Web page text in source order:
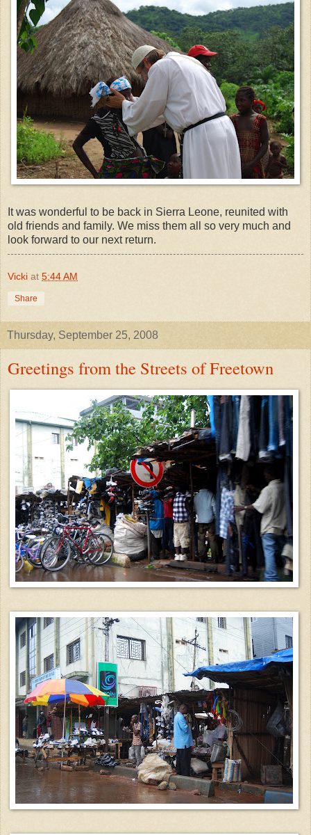
It was wonderful to be back in Sierra Leone, reunited with
old friends and family. We miss them all so very much and
look forward to our next return.
Vicki at 5:44 AM
Share
Thursday, September 25, 2008
Greetings from the Streets of Freetown